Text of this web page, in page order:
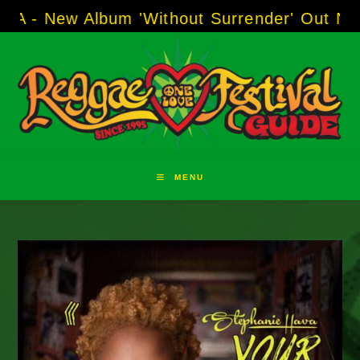
Skip
to
Album 'Without Surrender' Out Now!-----
MENU